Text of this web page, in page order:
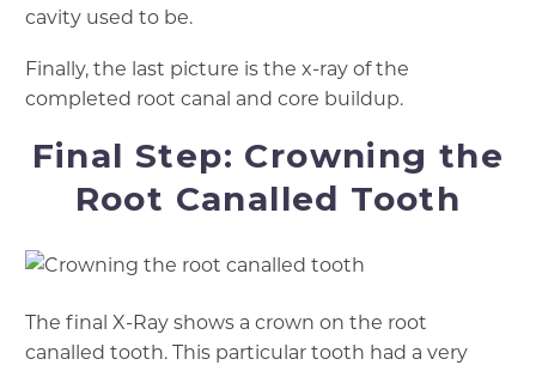
cavity used to be.
Finally, the last picture is the x-ray of the
completed root canal and core buildup.
Final Step: Crowning the
Root Canalled Tooth
The final X-Ray shows a crown on the root
canalled tooth. This particular tooth had a very